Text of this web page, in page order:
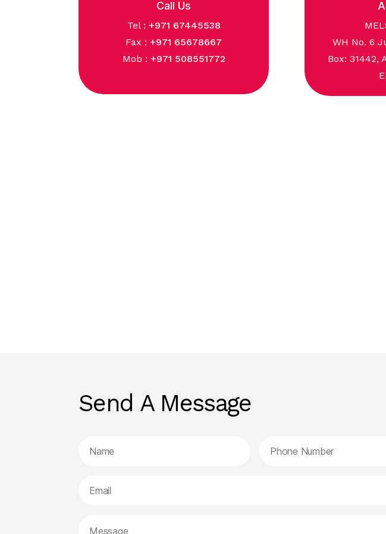
Call Us
Tel : +971 67445538
Fax :+971 65678667
Mob : +971 508551772
WH No. 6
Box: 31442,
Send A Message